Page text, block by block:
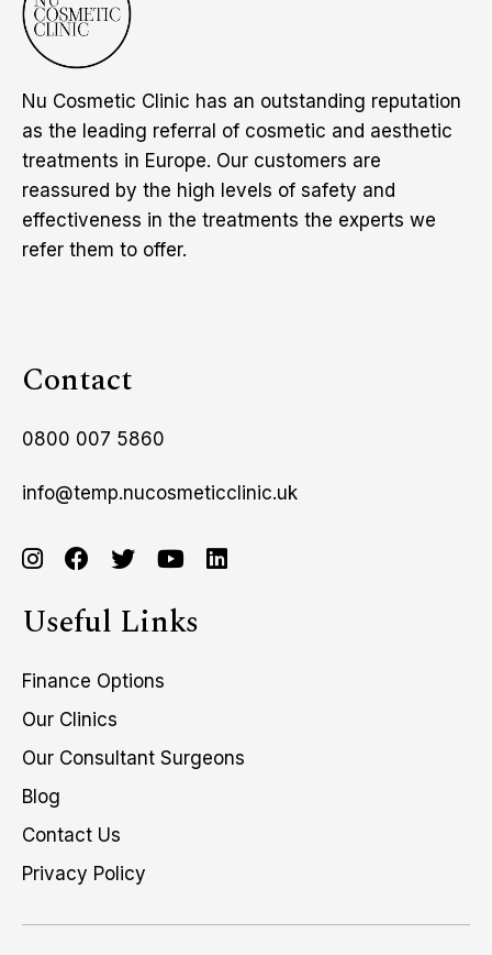
Nu Cosmetic Clinic has an outstanding reputation
as the leading referral of cosmetic and aesthetic
treatments in Europe. Our customers are
reassured by the high levels of safety and
effectiveness in the treatments the experts we
refer them to offer.
Contact
0800 007 5860
info@temp.nucosmeticclinic.uk
Useful Links
Finance Options
Our Clinics
Our Consultant Surgeons
Blog
Contact Us
Privacy Policy